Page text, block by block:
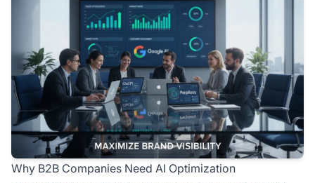
Why B2B Companies Need AI Optimization